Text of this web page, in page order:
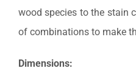
wood species to the stain
of combinations to make
Dimensions: